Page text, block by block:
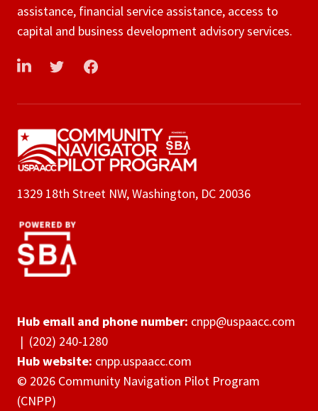
assistance, financial service assistance, access to
capital and business development advisory services.
LinkedInTwitterFacebook
1329 18th Street NW, Washington, DC 20036
Hub email and phone number: cnpp@uspaacc.com
| (202) 240-1280
Hub website: cnpp.uspaacc.com
© 2026 Community Navigation Pilot Program
(CNPP)